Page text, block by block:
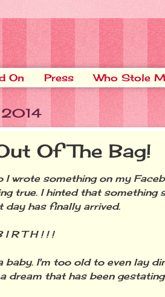
On Press Who Stole
2014
Of The Bag!
wrote something on my
true. I hinted that something
day has finally arrived.
T H ! ! !
I'm too old to even lay
dream that has been